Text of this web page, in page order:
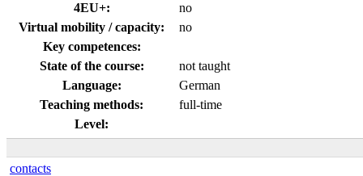
4EU+:
no
Virtual mobility / capacity:
no
Key competences:
State of the course:
not taught
Language:
German
Teaching methods:
full-time
Level:
contacts